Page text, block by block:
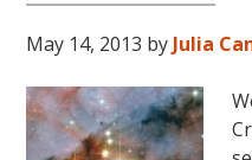
May 14, 2013 by Julia